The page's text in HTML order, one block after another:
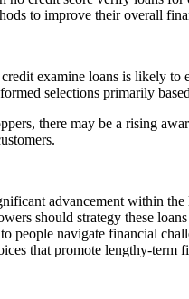
to improve their overall
examine loans is likely
selections primarily
there may be a rising
advancement within
should strategy these
people navigate financial
that promote lengthy-term